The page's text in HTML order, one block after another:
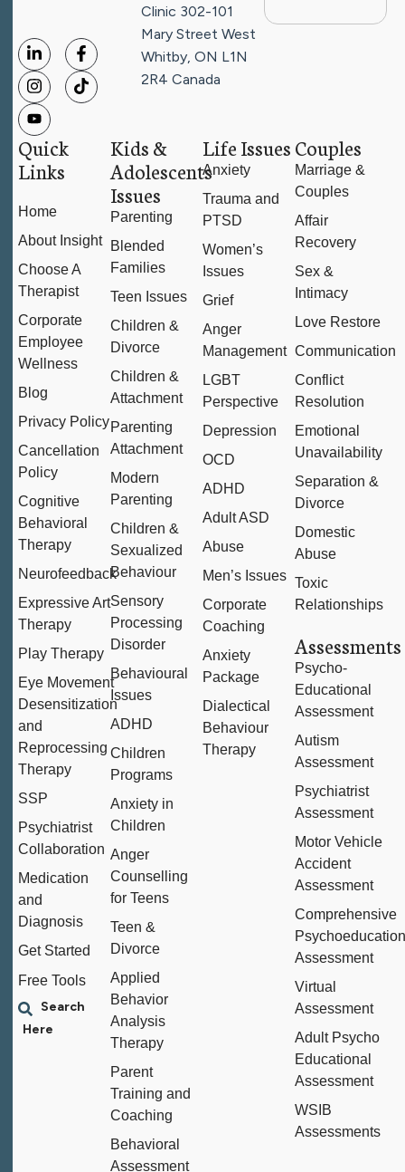
Clinic 302-101
Mary Street West
Whitby, ON L1N
2R4 Canada
Quick
Links
Home
About Insight
Choose A
Therapist
Corporate
Employee
Wellness
Blog
Privacy Policy
Cancellation
Policy
Cognitive
Behavioral
Therapy
Neurofeedback
Expressive Art
Therapy
Play Therapy
Eye Movement
Desensitization
and
Reprocessing
Therapy
SSP
Psychiatrist
Collaboration
Medication
and
Diagnosis
Get Started
Free Tools
Kids &
Adolescents
Issues
Parenting
Blended
Families
Teen Issues
Children &
Divorce
Children &
Attachment
Parenting
Attachment
Modern
Parenting
Children &
Sexualized
Behaviour
Sensory
Processing
Disorder
Behavioural
Issues
ADHD
Children
Programs
Anxiety in
Children
Anger
Counselling
for Teens
Teen &
Divorce
Applied
Behavior
Analysis
Therapy
Parent
Training and
Coaching
Behavioral
Assessment
Life Issues
Anxiety
Trauma and
PTSD
Women’s
Issues
Grief
Anger
Management
LGBT
Perspective
Depression
OCD
ADHD
Adult ASD
Abuse
Men’s Issues
Corporate
Coaching
Anxiety
Package
Dialectical
Behaviour
Therapy
Couples
Marriage &
Couples
Affair
Recovery
Sex &
Intimacy
Love Restore
Communication
Conflict
Resolution
Emotional
Unavailability
Separation &
Divorce
Domestic
Abuse
Toxic
Relationships
Assessments
Psycho-
Educational
Assessment
Autism
Assessment
Psychiatrist
Assessment
Motor Vehicle
Accident
Assessment
Comprehensive
Assessment
Virtual
Assessment
Adult Psycho
Educational
Assessment
WSIB
Assessments